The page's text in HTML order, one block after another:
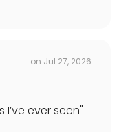
on Jul 27, 2026
ever seen"